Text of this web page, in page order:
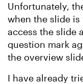
Unfortunately,
when the slide is
access the slide
question mark
the overview
I have already